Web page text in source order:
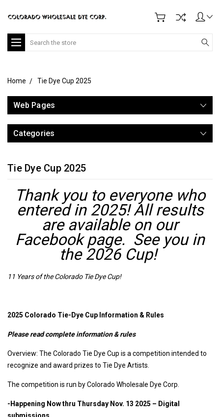
Search
Home Tie Dye Cup 2025
Web Pages
Categories
Tie Dye Cup 2025
Thank you to everyone who
entered in 2025! All results
are available on our
Facebook page. See you in
the 2026 Cup!
11 Years of the Colorado Tie Dye Cup!
2025 Colorado Tie-Dye Cup Information & Rules
Please read complete information & rules
Overview: The Colorado Tie Dye Cup is a competition intended to
recognize and award prizes to Tie Dye Artists.
The competition is run by Colorado Wholesale Dye Corp.
-Happening Now thru Thursday Nov. 13 2025 – Digital